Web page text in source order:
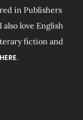
in Publishers
also love English
fiction and